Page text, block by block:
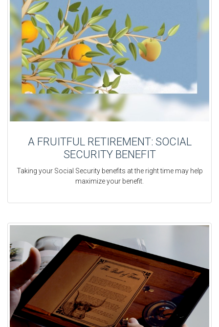
A FRUITFUL RETIREMENT: SOCIAL
SECURITY BENEFIT
Taking your Social Security benefits at the right time may help
maximize your benefit.